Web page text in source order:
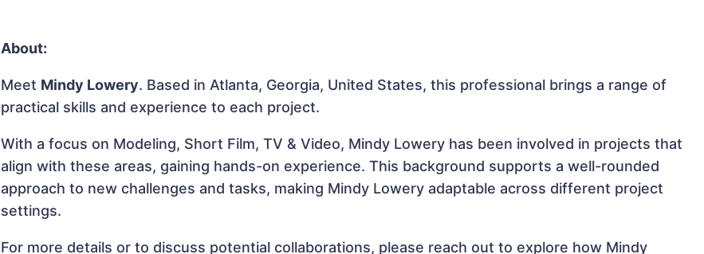
About:
Meet Mindy Lowery. Based in Atlanta, Georgia, United States, this professional brings a range of
practical skills and experience to each project.
With a focus on Modeling, Short Film, TV & Video, Mindy Lowery has been involved in projects that
align with these areas, gaining hands-on experience. This background supports a well-rounded
approach to new challenges and tasks, making Mindy Lowery adaptable across different project
settings.
For more details or to discuss potential collaborations, please reach out to explore how Mindy